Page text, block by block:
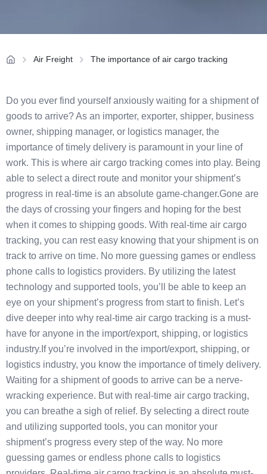
Air Freight The importance of air cargo tracking
Do you ever find yourself anxiously waiting for a shipment of
goods to arrive? As an importer, exporter, shipper, business
owner, shipping manager, or logistics manager, the
importance of timely delivery is paramount in your line of
work. This is where air cargo tracking comes into play. Being
able to select a direct route and monitor your shipment’s
progress in real-time is an absolute game-changer.Gone are
the days of crossing your fingers and hoping for the best
when it comes to shipping goods. With real-time air cargo
tracking, you can rest easy knowing that your shipment is on
track to arrive on time. No more guessing games or endless
phone calls to logistics providers. By utilizing the latest
technology and supported tools, you’ll be able to keep an
eye on your shipment’s progress from start to finish. Let’s
dive deeper into why real-time air cargo tracking is a must-
have for anyone in the import/export, shipping, or logistics
industry.If you’re involved in the import/export, shipping, or
logistics industry, you know the importance of timely delivery.
Waiting for a shipment of goods to arrive can be a nerve-
wracking experience. But with real-time air cargo tracking,
you can breathe a sigh of relief. By selecting a direct route
and utilizing supported tools, you can monitor your
shipment’s progress every step of the way. No more
guessing games or endless phone calls to logistics